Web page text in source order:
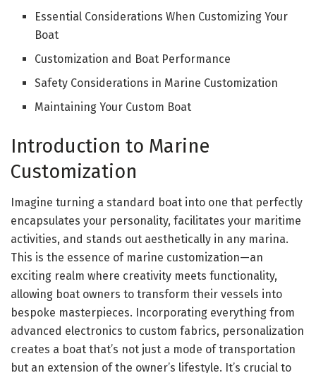
Essential Considerations When Customizing Your
Boat
Customization and Boat Performance
Safety Considerations in Marine Customization
Maintaining Your Custom Boat
Introduction to Marine
Customization
Imagine turning a standard boat into one that perfectly
encapsulates your personality, facilitates your maritime
activities, and stands out aesthetically in any marina.
This is the essence of marine customization—an
exciting realm where creativity meets functionality,
allowing boat owners to transform their vessels into
bespoke masterpieces. Incorporating everything from
advanced electronics to custom fabrics, personalization
creates a boat that’s not just a mode of transportation
but an extension of the owner’s lifestyle. It’s crucial to